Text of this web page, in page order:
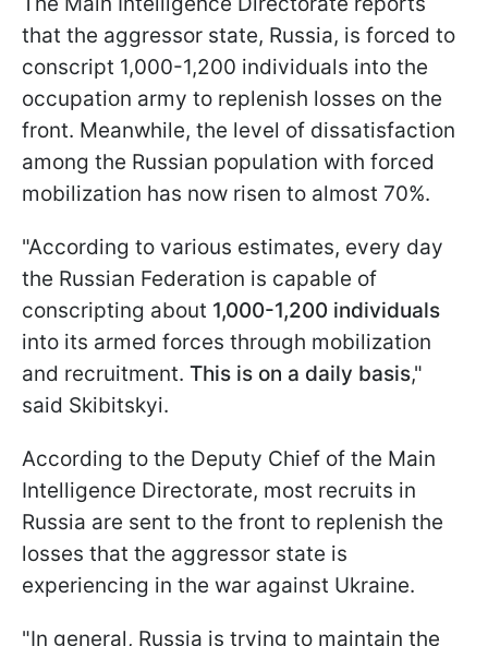
that the aggressor state, Russia, is forced to
conscript 1,000-1,200 individuals into the
occupation army to replenish losses on the
front. Meanwhile, the level of dissatisfaction
among the Russian population with forced
mobilization has now risen to almost 70%.
"According to various estimates, every day
the Russian Federation is capable of
conscripting about 1,000-1,200 individuals
into its armed forces through mobilization
and recruitment. This is on a daily basis,"
said Skibitskyi.
According to the Deputy Chief of the Main
Intelligence Directorate, most recruits in
Russia are sent to the front to replenish the
losses that the aggressor state is
experiencing in the war against Ukraine.
"In general, Russia is trying to maintain the